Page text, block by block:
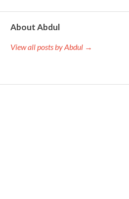
About Abdul
View all posts by Abdul →